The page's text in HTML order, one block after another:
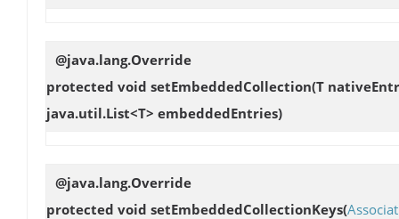
@java.lang.Override
protected void setEmbeddedCollection(T
java.util.List<T> embeddedEntries)
@java.lang.Override
protected void setEmbeddedCollectionKeys(